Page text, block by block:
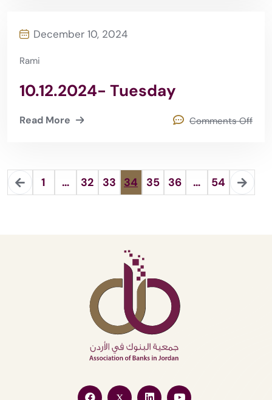
December 10, 2024
Rami
10.12.2024- Tuesday
Read More Comments Off
1 … 32 33 34 35 36 … 54